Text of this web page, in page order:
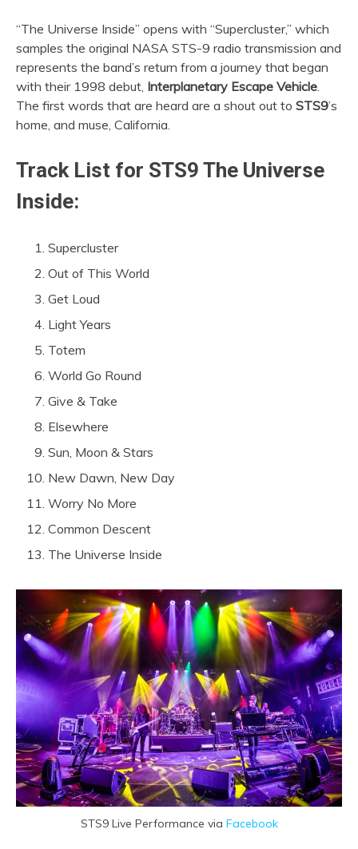
“The Universe Inside” opens with “Supercluster,” which
samples the original NASA STS-9 radio transmission and
represents the band’s return from a journey that began
with their 1998 debut, Interplanetary Escape Vehicle
The first words that are heard are a shout out to STS9’s
home, and muse, California.
Track List for STS9 The Universe
Inside:
Supercluster
Out of This World
Get Loud
Light Years
Totem
World Go Round
Give & Take
Elsewhere
Sun, Moon & Stars
New Dawn, New Day
Worry No More
Common Descent
The Universe Inside
STS9 Live Performance via Facebook